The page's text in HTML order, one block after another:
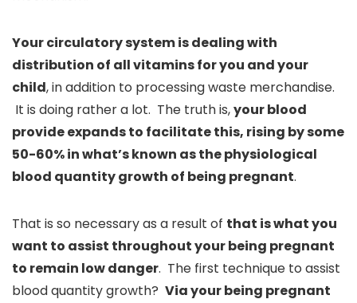
Your circulatory system is dealing with
distribution of all vitamins for you and your
child, in addition to processing waste merchandise.
It is doing rather a lot. The truth is,your blood
provide expands to facilitate this, rising by some
50-60% in what’s known as the physiological
blood quantity growth of being pregnant.
That is so necessary as a result of that is what you
want to assist throughout your being pregnant
to remain low danger. The first technique to assist
blood quantity growth? Via your being pregnant